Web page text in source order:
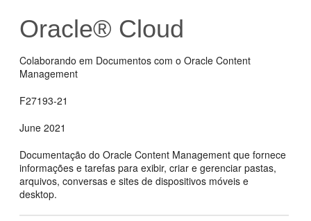
Oracle® Cloud
Colaborando em Documentos com o Oracle Content
Management
F27193-21
June 2021
Documentação doOracle Content Management que fornece
informações e tarefas para exibir, criar e gerenciar pastas,
arquivos, conversas e sites de dispositivos móveis e
desktop.